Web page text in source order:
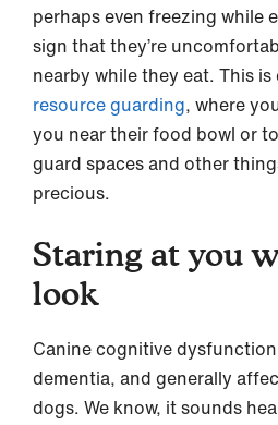
perhaps even freezing while
sign that they’re
nearby while they eat. This
resource guarding, where
you near their food bowl or
guard spaces and other
precious.
Staring at you
look
Canine cognitive
dementia, and generally
dogs. We know, it sounds